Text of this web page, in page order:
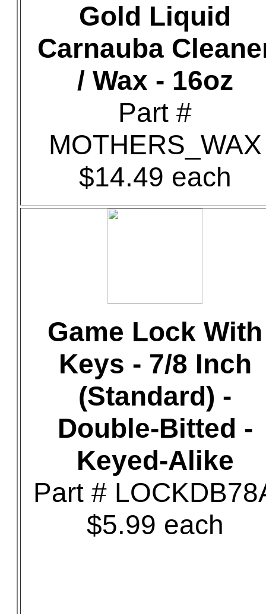
Gold Liquid
Carnauba
/ Wax - 16oz
Part #
MOTHERS_WAX
$14.49 each
Game Lock With
Keys - 7/8 Inch
(Standard) -
Double-Bitted -
Keyed-Alike
Part #
$5.99 each